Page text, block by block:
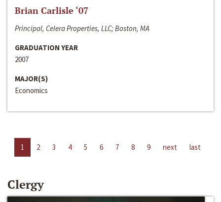
Brian Carlisle ‘07
Principal, Celera Properties, LLC; Boston, MA
GRADUATION YEAR
2007
MAJOR(S)
Economics
1 2 3 4 5 6 7 8 9 next last
Clergy